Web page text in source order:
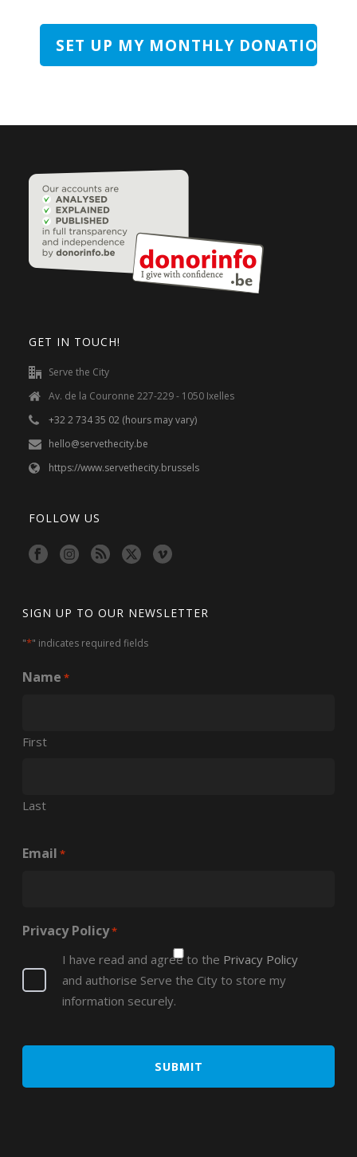
GET IN TOUCH!
Serve the City
Av. de la Couronne 227-229 - 1050 Ixelles
+32 2 734 35 02 (hours may vary)
hello@servethecity.be
https://www.servethecity.brussels
FOLLOW US
SIGN UP TO OUR NEWSLETTER
"*" indicates required fields
Name *
First
Last
Email *
Privacy Policy*
I have read and agree to the Privacy Policy
and authorise Serve the City to store my
information securely.